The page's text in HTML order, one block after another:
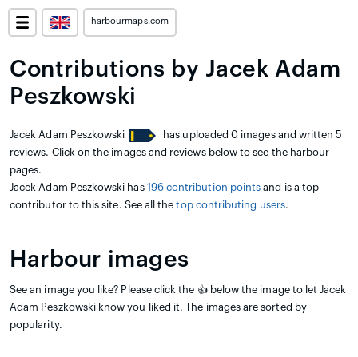
harbourmaps.com
Contributions by Jacek Adam
Peszkowski
Jacek Adam Peszkowski
has uploaded 0 images and written 5
reviews. Click on the images and reviews below to see the harbour
pages.
Jacek Adam Peszkowski has 196 contribution points and is a top
contributor to this site. See all thetop contributing users.
Harbour images
See an image you like? Please click the 👍 below the image to let Jacek
Adam Peszkowski know you liked it. The images are sorted by
popularity.